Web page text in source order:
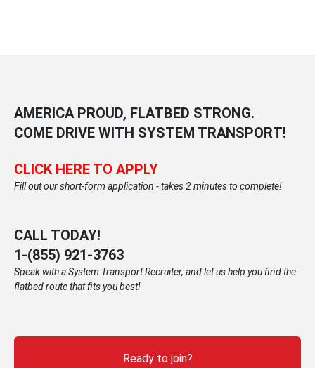
AMERICA PROUD, FLATBED STRONG.
COME DRIVE WITH SYSTEM TRANSPORT!
CLICK HERE TO APPLY
Fill out our short-form application - takes 2 minutes to complete!
CALL TODAY!
1-(855) 921-3763
Speak with a System Transport Recruiter, and let us help you find the
flatbed route that fits you best!
Ready to join?